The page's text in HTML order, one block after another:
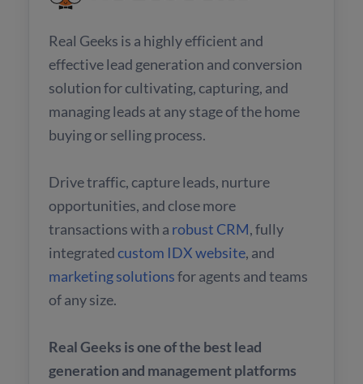
Real Geeks is a highly efficient and
effective lead generation and conversion
solution for cultivating, capturing, and
managing leads at any stage of the home
buying or selling process.
Drive traffic, capture leads, nurture
opportunities, and close more
transactions with a robust CRM, fully
integratedcustom IDX website, and
marketing solutionsfor agents and teams
of any size.
Real Geeks is one of the best lead
generation and management platforms